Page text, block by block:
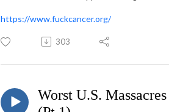
https://www.fuckcancer.org/
303
Worst U.S. Massacres